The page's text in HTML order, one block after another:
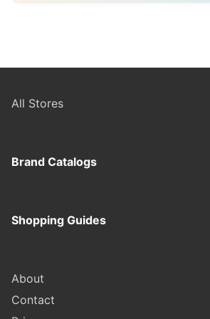
All Stores
Brand Catalogs
Shopping Guides
About
Contact